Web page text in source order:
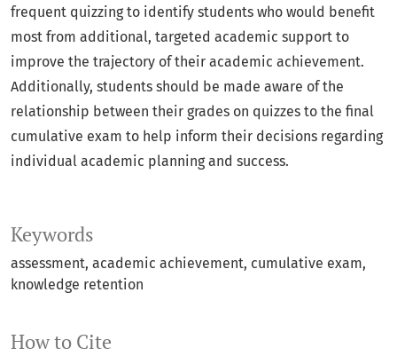
Keywords
assessment academic achievement cumulative exam
knowledge retention
How to Cite
frequent quizzing to identify students who would benefit
most from additional, targeted academic support to
improve the trajectory of their academic achievement.
Additionally, students should be made aware of the
relationship between their grades on quizzes to the final
cumulative exam to help inform their decisions regarding
individual academic planning and success.